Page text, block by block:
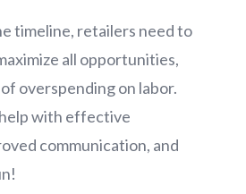
timeline, retailers need to
all opportunities,
overspending on labor.
with effective
communication, and